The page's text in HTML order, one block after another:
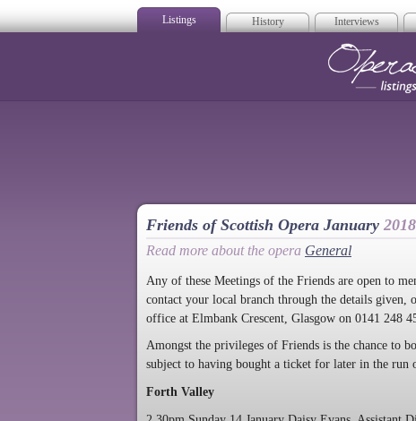
Listings History Interviews
Friends of Scottish Opera January 2018
Read more about the opera General
Any of these Meetings of the Friends are open to
contact your local branch through the details given,
office at Elmbank Crescent, Glasgow on 0141 248
Amongst the privileges of Friends is the chance to
subject to having bought a ticket for later in the
Forth Valley